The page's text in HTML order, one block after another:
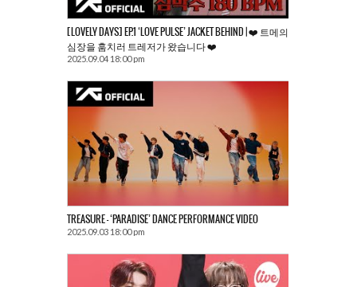
[LOVELY DAYS] EP.1 ‘LOVE PULSE’ JACKET BEHIND | ❤️ 트메의
심장을 훔치러 트레저가 왔습니다 ❤️
2025.09.04 18:00 pm
TREASURE – ‘PARADISE’ DANCE PERFORMANCE VIDEO
2025.09.03 18:00 pm